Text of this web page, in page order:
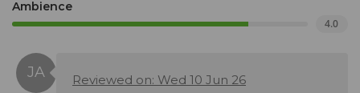
Ambience
4.0
Reviewed on: Wed 10 Jun 26